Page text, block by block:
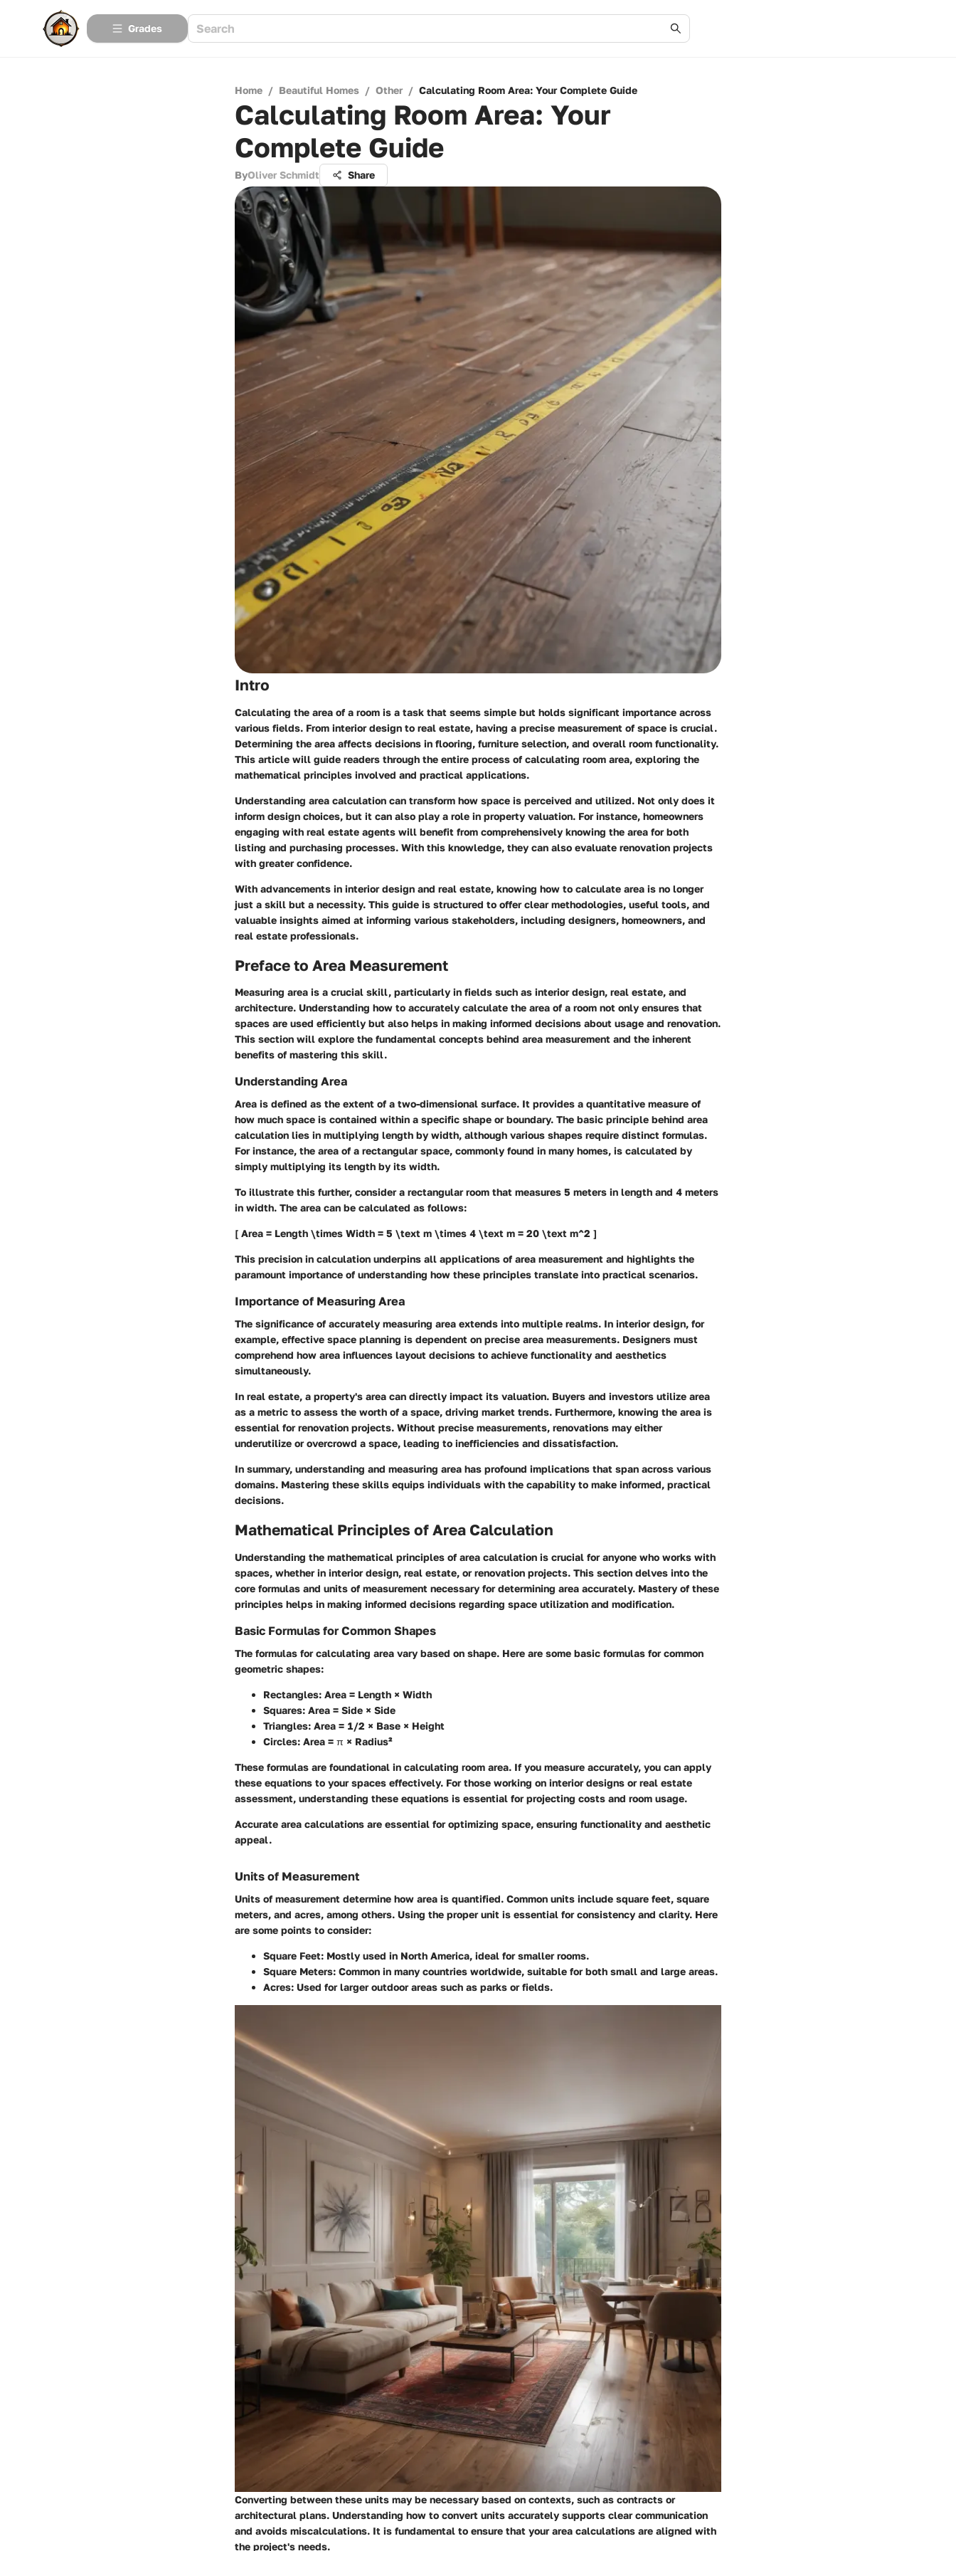
Grades
Home / Beautiful Homes / Other / Calculating Room Area: Your Complete Guide
Calculating Room Area: Your
Complete Guide
ByOliver Schmidt Share
Intro
Calculating the area of a room is a task that seems simple but holds significant importance across
various fields. From interior design to real estate, having a precise measurement of space is crucial.
Determining the area affects decisions in flooring, furniture selection, and overall room functionality.
This article will guide readers through the entire process of calculating room area, exploring the
mathematical principles involved and practical applications.
Understanding area calculation can transform how space is perceived and utilized. Not only does it
inform design choices, but it can also play a role in property valuation. For instance, homeowners
engaging with real estate agents will benefit from comprehensively knowing the area for both
listing and purchasing processes. With this knowledge, they can also evaluate renovation projects
with greater confidence.
With advancements in interior design and real estate, knowing how to calculate area is no longer
just a skill but a necessity. This guide is structured to offer clear methodologies, useful tools, and
valuable insights aimed at informing various stakeholders, including designers, homeowners, and
real estate professionals.
Preface to Area Measurement
Measuring area is a crucial skill, particularly in fields such as interior design, real estate, and
architecture. Understanding how to accurately calculate the area of a room not only ensures that
spaces are used efficiently but also helps in making informed decisions about usage and renovation.
This section will explore the fundamental concepts behind area measurement and the inherent
benefits of mastering this skill.
Understanding Area
Area is defined as the extent of a two-dimensional surface. It provides a quantitative measure of
how much space is contained within a specific shape or boundary. The basic principle behind area
calculation lies in multiplying length by width, although various shapes require distinct formulas.
For instance, the area of a rectangular space, commonly found in many homes, is calculated by
simply multiplying its length by its width.
To illustrate this further, consider a rectangular room that measures 5 meters in length and 4 meters
in width. The area can be calculated as follows:
[ Area = Length \times Width = 5 \text m \times 4 \text m = 20 \text m^2 ]
This precision in calculation underpins all applications of area measurement and highlights the
paramount importance of understanding how these principles translate into practical scenarios.
Importance of Measuring Area
The significance of accurately measuring area extends into multiple realms. In interior design, for
example, effective space planning is dependent on precise area measurements. Designers must
comprehend how area influences layout decisions to achieve functionality and aesthetics
simultaneously.
In real estate, a property's area can directly impact its valuation. Buyers and investors utilize area
as a metric to assess the worth of a space, driving market trends. Furthermore, knowing the area is
essential for renovation projects. Without precise measurements, renovations may either
underutilize or overcrowd a space, leading to inefficiencies and dissatisfaction.
In summary, understanding and measuring area has profound implications that span across various
domains. Mastering these skills equips individuals with the capability to make informed, practical
decisions.
Mathematical Principles of Area Calculation
Understanding the mathematical principles of area calculation is crucial for anyone who works with
spaces, whether in interior design, real estate, or renovation projects. This section delves into the
core formulas and units of measurement necessary for determining area accurately. Mastery of these
principles helps in making informed decisions regarding space utilization and modification.
Basic Formulas for Common Shapes
The formulas for calculating area vary based on shape. Here are some basic formulas for common
geometric shapes:
Rectangles: Area = Length × Width
Squares: Area = Side × Side
Triangles: Area = 1/2 × Base × Height
Circles: Area = π × Radius²
These formulas are foundational in calculating room area. If you measure accurately, you can apply
these equations to your spaces effectively. For those working on interior designs or real estate
assessment, understanding these equations is essential for projecting costs and room usage.
Accurate area calculations are essential for optimizing space, ensuring functionality and aesthetic
appeal.
Units of Measurement
Units of measurement determine how area is quantified. Common units include square feet, square
meters, and acres, among others. Using the proper unit is essential for consistency and clarity. Here
are some points to consider:
Square Feet: Mostly used in North America, ideal for smaller rooms.
Square Meters: Common in many countries worldwide, suitable for both small and large areas.
Acres: Used for larger outdoor areas such as parks or fields.
Converting between these units may be necessary based on contexts, such as contracts or
architectural plans. Understanding how to convert units accurately supports clear communication
and avoids miscalculations. It is fundamental to ensure that your area calculations are aligned with
the project's needs.